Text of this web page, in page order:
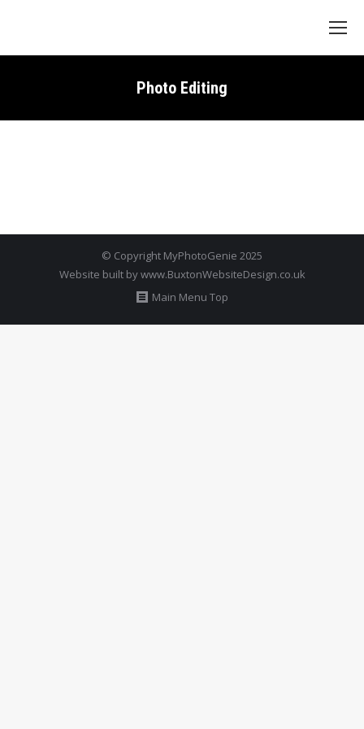
Search:
Photo Editing
© Copyright MyPhotoGenie 2025
Website built bywww.BuxtonWebsiteDesign.co.uk
Main Menu Top